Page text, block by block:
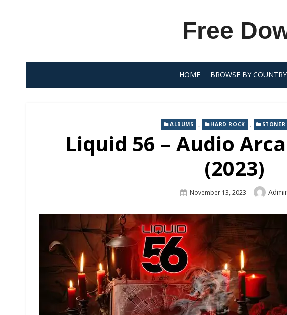
Free
HOME BROWSE BY COUNTRY
ALBUMS , HARD ROCK ,
Liquid 56 – Audio
(2023)
Posted
November 13, 2023